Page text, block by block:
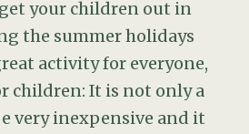
your children out in
the summer holidays
activity for everyone,
children: It is not only a
very inexpensive and it